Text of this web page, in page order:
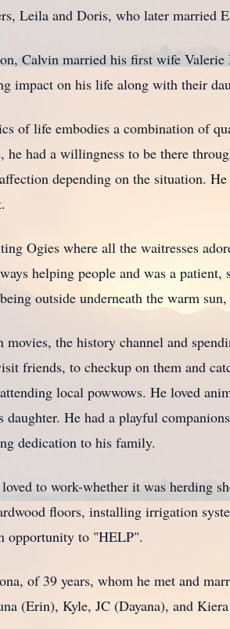
Leila and Doris, who later married
Calvin married his first wife Valerie
impact on his life along with their
of life embodies a combination of
he had a willingness to be there
depending on the situation.
Ogies where all the waitresses
helping people and was a
outside underneath the warm
movies, the history channel and
friends, to checkup on them and
local powwows. He loved
daughter. He had a playful
dedication to his family.
to work-whether it was herding
floors, installing irrigation
opportunity to "HELP".
of 39 years, whom he met and
(Erin), Kyle, JC (Dayana), and